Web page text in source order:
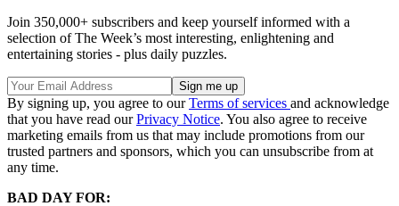
Join 350,000+ subscribers and keep yourself informed with a
selection of The Week’s most interesting, enlightening and
entertaining stories - plus daily puzzles.
By signing up, you agree to ourTerms of services and acknowledge
that you have read ourPrivacy Notice. You also agree to receive
marketing emails from us that may include promotions from our
trusted partners and sponsors, which you can unsubscribe from at
any time.
BAD DAY FOR: